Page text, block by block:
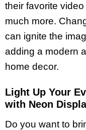
their favorite
much more.
can ignite the
adding a modern
home decor.
Light Up Your
with Neon
Do you want to